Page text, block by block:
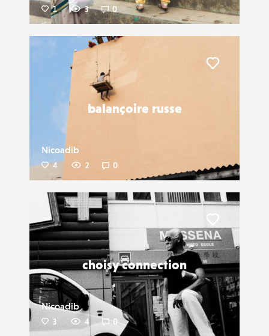
1 3 0
balançoire russe
Nicoadib
4 2 0
choisy connection
Nicoadib
3 4 0
Liker